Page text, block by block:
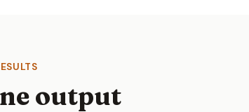
output